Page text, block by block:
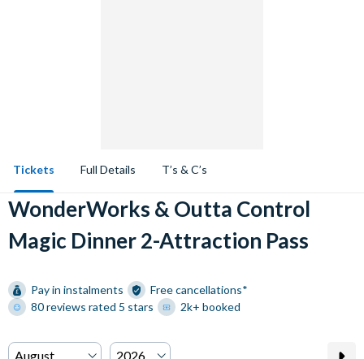
Tickets Full Details T’s & C’s
WonderWorks & Outta Control
Magic Dinner 2-Attraction Pass
Pay in instalments
Free cancellations*
80 reviews rated 5 stars
2k+ booked